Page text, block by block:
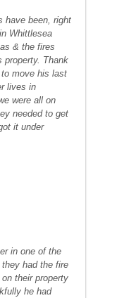
have been, right
Whittlesea
& the fires
property. Thank
to move his last
lives in
were all on
needed to get
it under
in one of the
had the fire
their property
he had